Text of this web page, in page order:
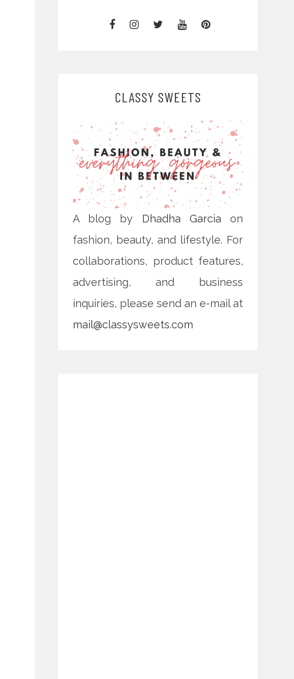
CLASSY SWEETS
A blog by Dhadha Garcia on
fashion, beauty, and lifestyle. For
collaborations, product features,
advertising, and business
inquiries, please send an e-mail at
mail@classysweets.com